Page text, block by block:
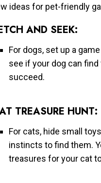
ideas for pet-friendly
AND SEEK:
For dogs, set up a
see if your dog can
succeed.
TREASURE HUNT:
For cats, hide small
instincts to find them.
treasures for your cat